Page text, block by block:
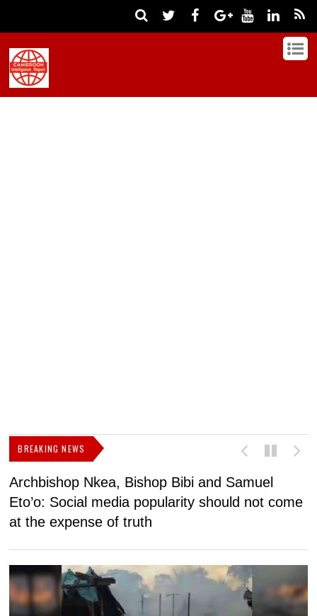
BREAKING NEWS
Archbishop Nkea, Bishop Bibi and Samuel
Eto’o: Social media popularity should not come
at the expense of truth